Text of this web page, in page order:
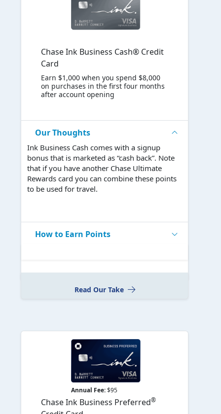
Chase Ink Business Cash® Credit
Card
Earn $1,000 when you spend $8,000
on purchases in the first four months
after account opening
Our Thoughts
Ink Business Cash comes with a signup
bonus that is marketed as “cash back”. Note
that if you have another Chase Ultimate
Rewards card you can combine these points
to be used for travel.
How to Earn Points
Read Our Take
Annual Fee:$95
Chase Ink Business Preferred®